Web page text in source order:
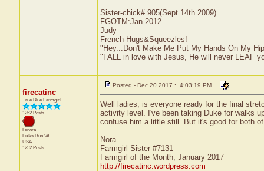
Sister-chick# 905(Sept.14th 2009)
FGOTM:Jan.2012
Judy
French-Hugs&Squeezles!
"Hey...Don't Make Me Put My Hands On My
"FALL in love with Jesus, He will never LEAF
firecatinc
True Blue Farmgirl
1252 Posts
Lenora
Fulks Run VA
USA
1252 Posts
Posted - Dec 20 2017 : 4:03:19 PM
Well ladies, is everyone ready for the final
activity level. I've been taking Duke for walks
confuse him a little still. But it's good for both
Nora
Farmgirl Sister #7131
Farmgirl of the Month, January 2017
http://firecatinc.wordpress.com